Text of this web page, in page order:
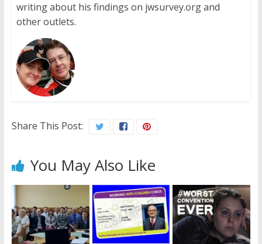
writing about his findings on jwsurvey.org and
other outlets.
Share This Post:
You May Also Like